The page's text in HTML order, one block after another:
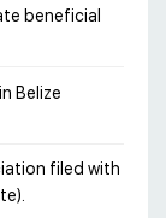
beneficial
Belize
filed with